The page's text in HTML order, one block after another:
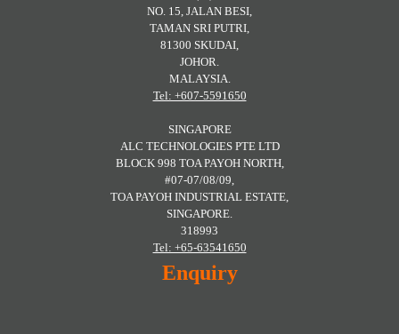
NO. 15, JALAN BESI,
TAMAN SRI PUTRI,
81300 SKUDAI,
JOHOR.
MALAYSIA.
Tel: +607-5591650
SINGAPORE
ALC TECHNOLOGIES PTE LTD
BLOCK 998 TOA PAYOH NORTH,
#07-07/08/09,
TOA PAYOH INDUSTRIAL ESTATE,
SINGAPORE.
318993
Tel: +65-63541650
Enquiry